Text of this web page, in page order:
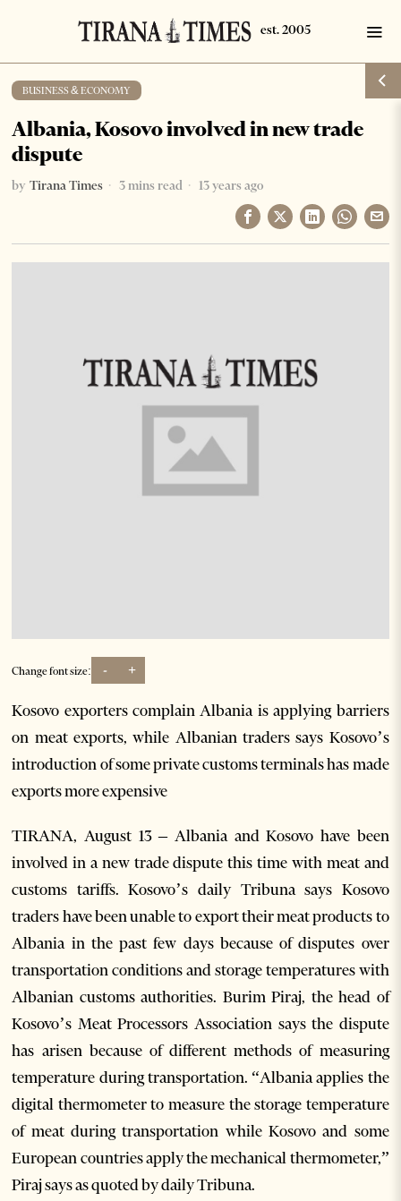
BUSINESS & ECONOMY
Albania, Kosovo involved in new trade
dispute
by Tirana Times 3 mins read 13 years ago
Change font size: - +
Kosovo exporters complain Albania is applying barriers
on meat exports, while Albanian traders says Kosovo’s
introduction of some private customs terminals has made
exports more expensive
TIRANA, August 13 – Albania and Kosovo have been
involved in a new trade dispute this time with meat and
customs tariffs. Kosovo’s daily Tribuna says Kosovo
traders have been unable to export their meat products to
Albania in the past few days because of disputes over
transportation conditions and storage temperatures with
Albanian customs authorities. Burim Piraj, the head of
Kosovo’s Meat Processors Association says the dispute
has arisen because of different methods of measuring
temperature during transportation. “Albania applies the
digital thermometer to measure the storage temperature
of meat during transportation while Kosovo and some
European countries apply the mechanical thermometer,”
Piraj says as quoted by daily Tribuna.